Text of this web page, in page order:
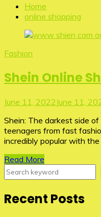
Home
online shopping
Fashion
Shein Online
June 11, 2022 June 11,
Shein: The darkest side
teenagers from fast
incredibly popular with
Read More
Search
Recent Posts